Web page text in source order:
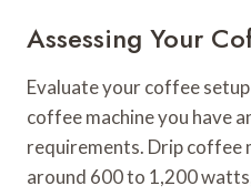
Assessing Your
Evaluate your coffee
coffee machine you have
requirements. Drip coffee
around 600 to 1,200